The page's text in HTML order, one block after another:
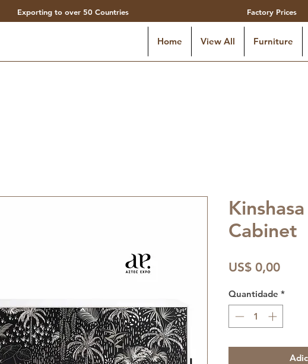
Exporting to over 50 Countries Factory Prices
Home View All Furniture
Cabinet
US$ 0,00Preço
Quantidade *